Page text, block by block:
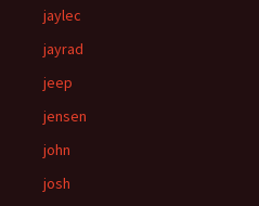
jaylec
jayrad
jeep
jensen
john
josh